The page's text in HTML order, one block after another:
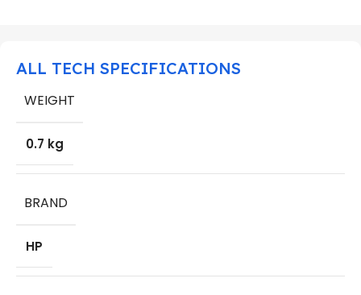
ALL TECH SPECIFICATIONS
WEIGHT
0.7 kg
BRAND
HP